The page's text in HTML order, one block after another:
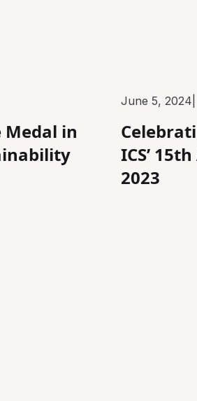
Medal in
June 5, 2024
ICS’
2023